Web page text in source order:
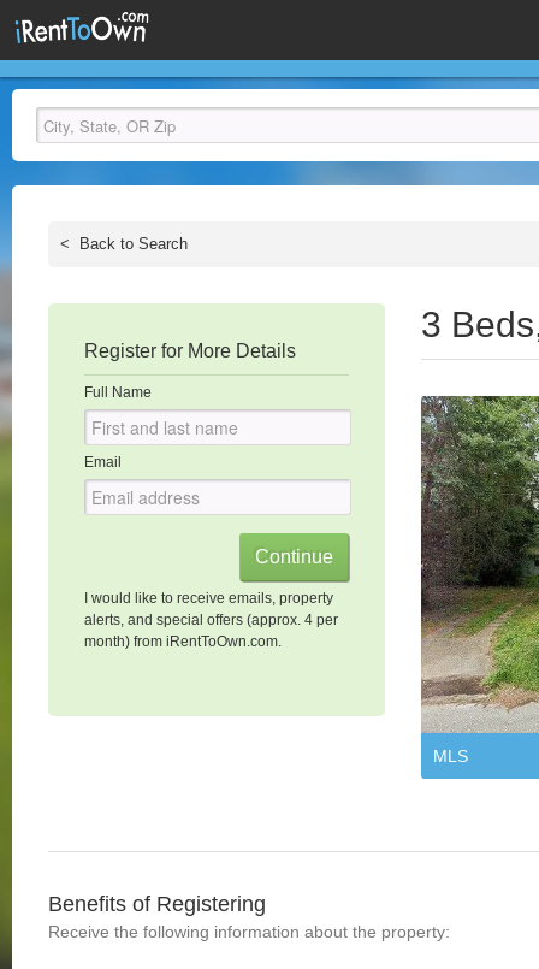
< Back to Search
Register for More Details
Full Name
Email
I would like to receive emails, property
alerts, and special offers (approx. 4 per
month) from iRentToOwn.com.
3
MLS
Benefits of Registering
Receive the following information about the property: